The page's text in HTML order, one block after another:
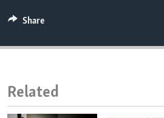
Share
Related